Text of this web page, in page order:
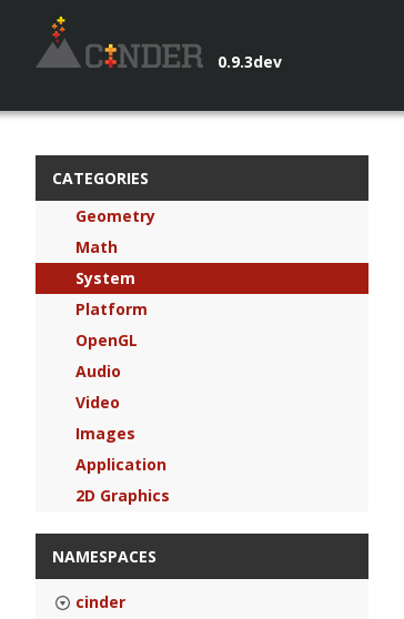
0.9.3dev
CATEGORIES
Geometry
Math
System
Platform
OpenGL
Audio
Video
Images
Application
2D Graphics
NAMESPACES
cinder